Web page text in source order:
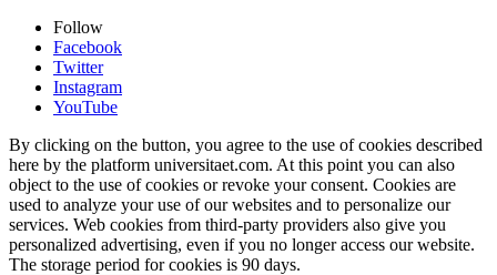
Follow
Facebook
Twitter
Instagram
YouTube
By clicking on the button, you agree to the use of cookies described
here by the platform universitaet.com. At this point you can also
object to the use of cookies or revoke your consent. Cookies are
used to analyze your use of our websites and to personalize our
services. Web cookies from third-party providers also give you
personalized advertising, even if you no longer access our website.
The storage period for cookies is 90 days.